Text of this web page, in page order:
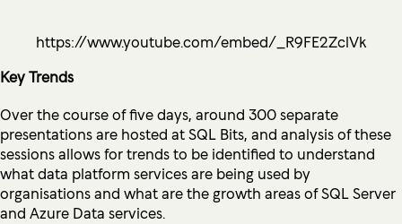
https://www.youtube.com/embed/_R9FE2ZclVk
Key Trends
Over the course of five days, around 300 separate
presentations are hosted at SQL Bits, and analysis of these
sessions allows for trends to be identified to understand
what data platform services are being used by
organisations and what are the growth areas of SQL Server
and Azure Data services.